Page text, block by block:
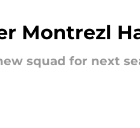
Montrezl
squad for next